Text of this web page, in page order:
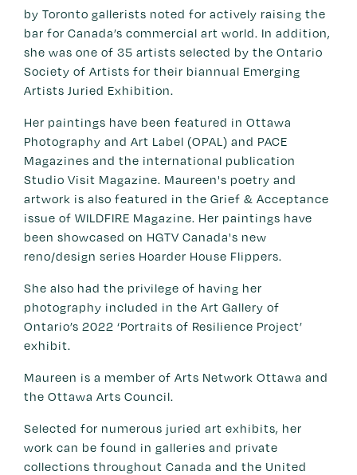
by Toronto gallerists noted for actively raising the
bar for Canada’s commercial art world. In addition,
she was one of 35 artists selected by the Ontario
Society of Artists for their biannual Emerging
Artists Juried Exhibition.
Her paintings have been featured in Ottawa
Photography and Art Label (OPAL) and PACE
Magazines and the international publication
Studio Visit Magazine. Maureen's poetry and
artwork is also featured in the Grief & Acceptance
issue of WILDFIRE Magazine. Her paintings have
been showcased on HGTV Canada's new
reno/design series Hoarder House Flippers.
She also had the privilege of having her
photography included in the Art Gallery of
Ontario’s 2022 ‘Portraits of Resilience Project’
exhibit.
Maureen is a member of Arts Network Ottawa and
the Ottawa Arts Council.
Selected for numerous juried art exhibits, her
work can be found in galleries and private
collections throughout Canada and the United